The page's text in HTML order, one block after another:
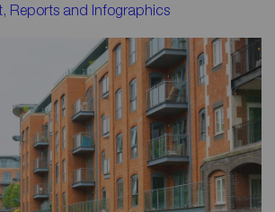
Reports and Infographics